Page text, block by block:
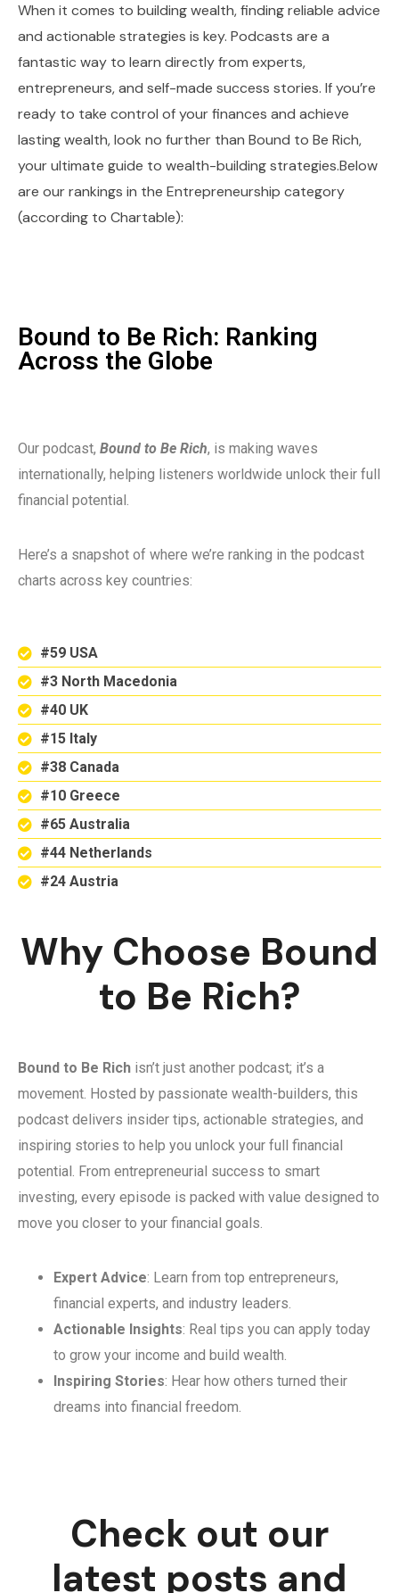
When it comes to building wealth, finding reliable advice
and actionable strategies is key. Podcasts are a
fantastic way to learn directly from experts,
entrepreneurs, and self-made success stories. If you’re
ready to take control of your finances and achieve
lasting wealth, look no further than Bound to Be Rich,
your ultimate guide to wealth-building strategies.Below
are our rankings in the Entrepreneurship category
(according to Chartable):
Bound to Be Rich: Ranking
Across the Globe
Our podcast, Bound to Be Rich, is making waves
internationally, helping listeners worldwide unlock their full
financial potential.
Here’s a snapshot of where we’re ranking in the podcast
charts across key countries:
#59 USA
#3 North Macedonia
#40 UK
#15 Italy
#38 Canada
#10 Greece
#65 Australia
#44 Netherlands
#24 Austria
Why Choose Bound
to Be Rich?
Bound to Be Rich isn’t just another podcast; it’s a
movement. Hosted by passionate wealth-builders, this
podcast delivers insider tips, actionable strategies, and
inspiring stories to help you unlock your full financial
potential. From entrepreneurial success to smart
investing, every episode is packed with value designed to
move you closer to your financial goals.
Expert Advice: Learn from top entrepreneurs,
financial experts, and industry leaders.
Actionable Insights: Real tips you can apply today
to grow your income and build wealth.
Inspiring Stories: Hear how others turned their
dreams into financial freedom.
Check out our
latest posts and